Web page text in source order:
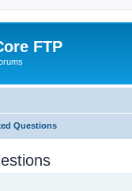
FTP
Questions